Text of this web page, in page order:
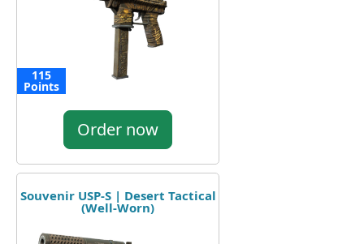
115
Points
Order now
Souvenir USP-S | Desert Tactical
(Well-Worn)